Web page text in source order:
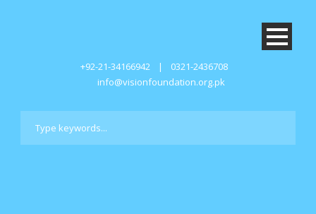
+92-21-34166942 |
0321-2436708
info@visionfoundation.org.pk